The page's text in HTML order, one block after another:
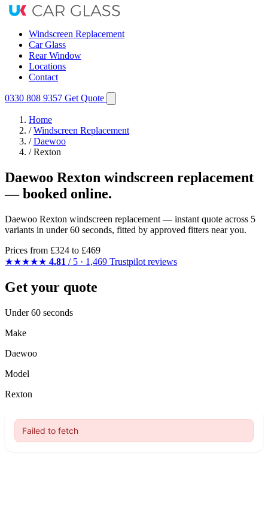
Windscreen Replacement
Car Glass
Rear Window
Locations
Contact
0330 808 9357 Get Quote
Home
/ Windscreen Replacement
/ Daewoo
/ Rexton
Daewoo Rexton windscreen replacement
— booked online.
Daewoo Rexton windscreen replacement — instant quote across 5
variants in under 60 seconds, fitted by approved fitters near you.
Prices from £324 to £469
★★★★★ 4.81 / 5 · 1,469 Trustpilot reviews
Get your quote
Under 60 seconds
Make
Daewoo
Model
Rexton